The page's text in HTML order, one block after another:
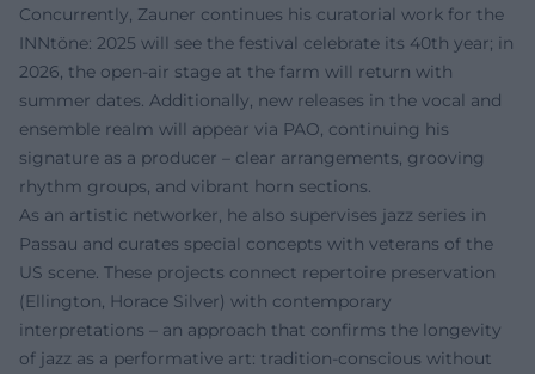
Concurrently, Zauner continues his curatorial work for the
INNtöne: 2025 will see the festival celebrate its 40th year; in
2026, the open-air stage at the farm will return with
summer dates. Additionally, new releases in the vocal and
ensemble realm will appear via PAO, continuing his
signature as a producer – clear arrangements, grooving
rhythm groups, and vibrant horn sections.
As an artistic networker, he also supervises jazz series in
Passau and curates special concepts with veterans of the
US scene. These projects connect repertoire preservation
(Ellington, Horace Silver) with contemporary
interpretations – an approach that confirms the longevity
of jazz as a performative art: tradition-conscious without